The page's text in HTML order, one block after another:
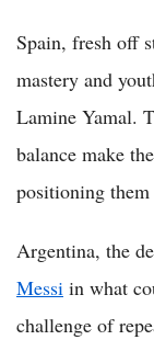
Spain, fresh off
mastery and
Lamine Yamal.
balance make
positioning
Argentina, the
Messi in what
challenge of